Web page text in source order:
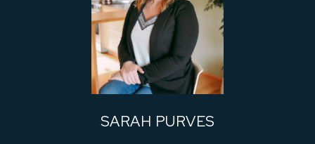
SARAH PURVES